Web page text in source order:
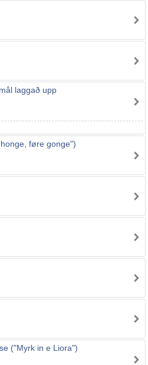
laggað upp
føre gonge")
("Myrk in e Liora")